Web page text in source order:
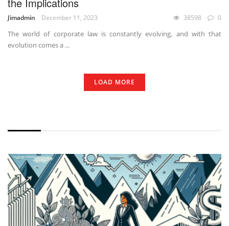
Jimadmin December 11, 2023 38598 0
The world of corporate law is constantly evolving, and with that
evolution comes a ...
LOAD MORE